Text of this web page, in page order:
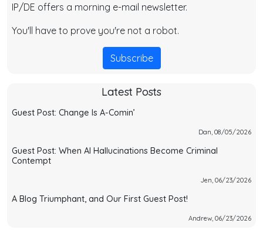
IP/DE offers a morning e-mail newsletter.
You'll have to prove you're not a robot.
Subscribe
Latest Posts
Guest Post: Change Is A-Comin’
Dan, 08/05/2026
Guest Post: When AI Hallucinations Become Criminal
Contempt
Jen, 06/23/2026
A Blog Triumphant, and Our First Guest Post!
Andrew, 06/23/2026